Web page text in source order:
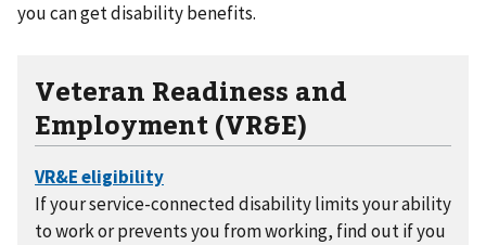
you can get disability benefits.
Veteran Readiness and
Employment (VR&E)
If your service-connected disability limits your ability
to work or prevents you from working, find out if you